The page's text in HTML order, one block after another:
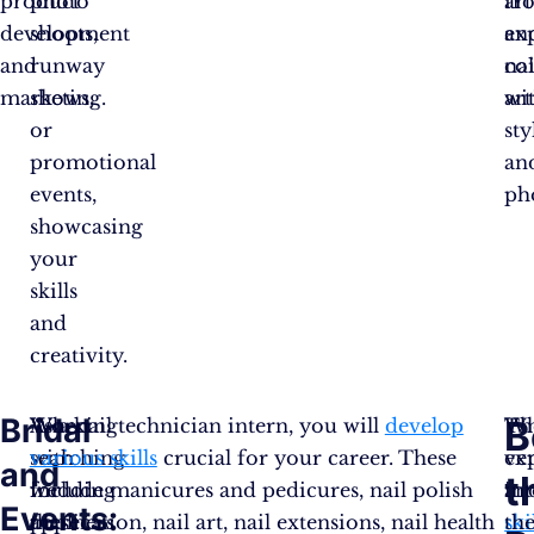
development
and
marketing.
shoots,
runway
shows,
or
promotional
events,
showcasing
your
skills
and
creativity.
Bridal
and
Events:
Working
with
wedding
planners
When
searching
for
these
As a nail technician intern, you will develop
various skillscrucial for your career. These
include manicures and pedicures, nail polish
application, nail art, nail extensions, nail health